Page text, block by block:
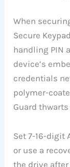
When
Secure
handling PIN
device’s
credentials
polymer-
Guard
Set 7-16-digit
or use a
the drive